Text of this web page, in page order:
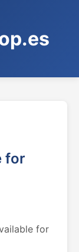
for
for